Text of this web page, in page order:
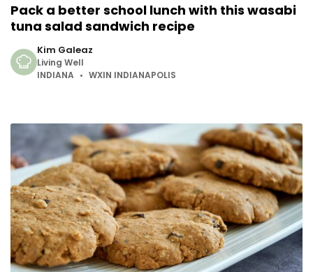
Pack a better school lunch with this wasabi
tuna salad sandwich recipe
Kim Galeaz
Living Well
INDIANA
WXIN INDIANAPOLIS